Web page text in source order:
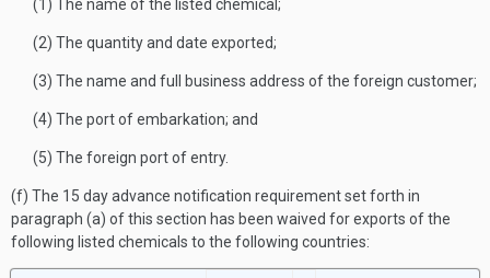
(1) The name of the listed chemical;
(2) The quantity and date exported;
(3) The name and full business address of the foreign customer;
(4) The port of embarkation; and
(5) The foreign port of entry.
(f) The 15 day advance notification requirement set forth in
paragraph (a) of this section has been waived for exports of the
following listed chemicals to the following countries: